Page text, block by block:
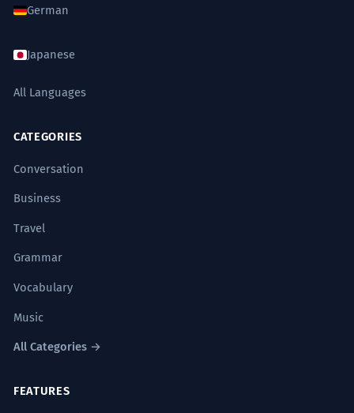
German
Japanese
All Languages
CATEGORIES
Conversation
Business
Travel
Grammar
Vocabulary
Music
All Categories →
FEATURES